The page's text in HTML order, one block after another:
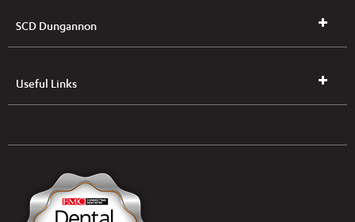
SCD Dungannon
Useful Links
UK & NI Brochures & Pricelists
Open an Account
(Free of Charge)
News